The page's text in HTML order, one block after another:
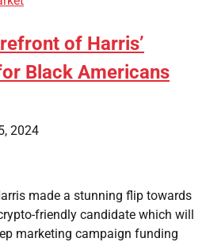
of Harris’
Black Americans
2024
made a stunning flip towards
friendly candidate which will
marketing campaign funding